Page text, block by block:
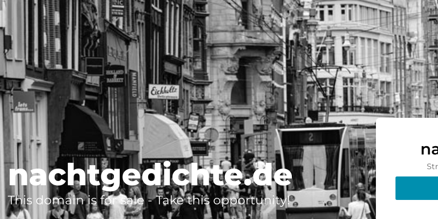
nachtgedichte.de
This domain is for sale - Take this opportunity!